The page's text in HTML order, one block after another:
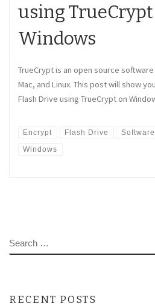
using
Windows
TrueCrypt is an open source
Mac, and Linux. This post will show
Flash Drive using TrueCrypt on
Encrypt Flash Drive Software
Windows
SEARCH
RECENT POSTS